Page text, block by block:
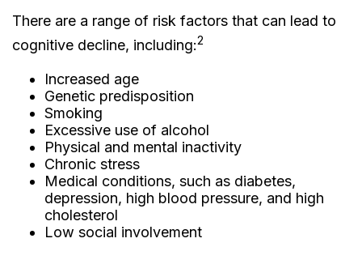
There are a range of risk factors that can lead to
cognitive decline, including:2
Increased age
Genetic predisposition
Smoking
Excessive use of alcohol
Physical and mental inactivity
Chronic stress
Medical conditions, such as diabetes,
depression, high blood pressure, and high
cholesterol
Low social involvement